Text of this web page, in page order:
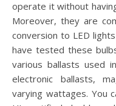
operate it without
Moreover, they are
conversion to LED
have tested these
various ballasts used
electronic ballasts,
varying wattages. You